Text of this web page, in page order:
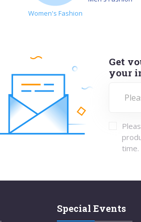
Women's Fashion
Get
your
time.
Special Events